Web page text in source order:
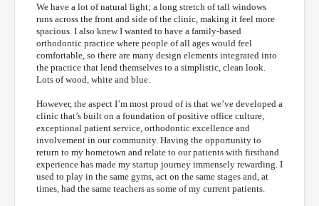
We have a lot of natural light; a long stretch of tall windows
runs across the front and side of the clinic, making it feel more
spacious. I also knew I wanted to have a family-based
orthodontic practice where people of all ages would feel
comfortable, so there are many design elements integrated into
the practice that lend themselves to a simplistic, clean look.
Lots of wood, white and blue.
However, the aspect I’m most proud of is that we’ve developed a
clinic that’s built on a foundation of positive office culture,
exceptional patient service, orthodontic excellence and
involvement in our community. Having the opportunity to
return to my hometown and relate to our patients with firsthand
experience has made my startup journey immensely rewarding. I
used to play in the same gyms, act on the same stages and, at
times, had the same teachers as some of my current patients.